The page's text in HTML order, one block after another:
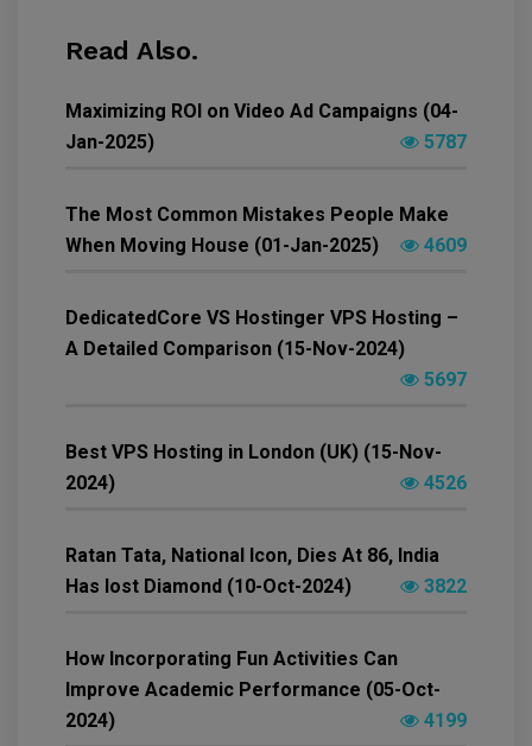
Read Also.
Maximizing ROI on Video Ad Campaigns (04-
Jan-2025)
5787
The Most Common Mistakes People Make
When Moving House (01-Jan-2025)
4609
DedicatedCore VS Hostinger VPS Hosting –
A Detailed Comparison (15-Nov-2024)
5697
Best VPS Hosting in London (UK) (15-Nov-
2024)
4526
Ratan Tata, National Icon, Dies At 86, India
Has lost Diamond (10-Oct-2024)
3822
How Incorporating Fun Activities Can
Improve Academic Performance (05-Oct-
2024)
4199